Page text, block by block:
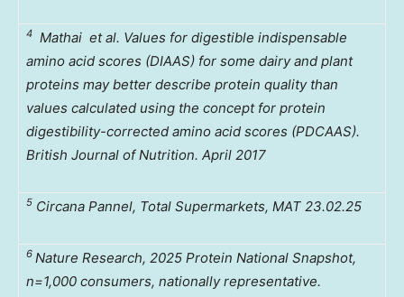
4 Mathai et al. Values for digestible indispensable
amino acid scores (DIAAS) for some dairy and plant
proteins may better describe protein quality than
values calculated using the concept for protein
digestibility-corrected amino acid scores (PDCAAS).
British Journal of Nutrition. April 2017
5 Circana Pannel, Total Supermarkets, MAT 23.02.25
6 Nature Research, 2025 Protein National Snapshot,
n=1,000 consumers, nationally representative.